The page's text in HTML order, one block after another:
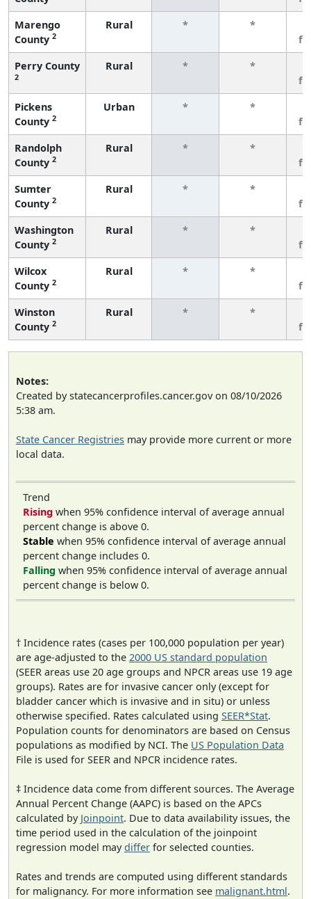
Marengo
County 2
Rural * *
Perry County
2
Rural * *
Pickens
County 2
Urban * *
Randolph
County 2
Rural * *
Sumter
County 2
Rural * *
Washington
County 2
Rural * *
Wilcox
County 2
Rural * *
Winston
County 2
Rural * *
Notes:
Created by statecancerprofiles.cancer.gov on 08/10/2026
5:38 am.
State Cancer Registries may provide more current or more
local data.
Trend
Rising when 95% confidence interval of average annual
percent change is above 0.
Stable when 95% confidence interval of average annual
percent change includes 0.
Falling when 95% confidence interval of average annual
percent change is below 0.
† Incidence rates (cases per 100,000 population per year)
are age-adjusted to the 2000 US standard population
(SEER areas use 20 age groups and NPCR areas use 19 age
groups). Rates are for invasive cancer only (except for
bladder cancer which is invasive and in situ) or unless
otherwise specified. Rates calculated using SEER*Stat.
Population counts for denominators are based on Census
populations as modified by NCI. The US Population Data
File is used for SEER and NPCR incidence rates.
‡ Incidence data come from different sources. The Average
Annual Percent Change (AAPC) is based on the APCs
calculated by Joinpoint. Due to data availability issues, the
time period used in the calculation of the joinpoint
regression model maydiffer for selected counties.
Rates and trends are computed using different standards
for malignancy. For more information see malignant.html.